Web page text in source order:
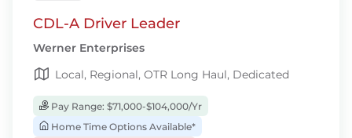
CDL-A Driver Leader
Werner Enterprises
Local, Regional, OTR Long Haul, Dedicated
Pay Range: $71,000-$104,000/Yr
Home Time Options Available*